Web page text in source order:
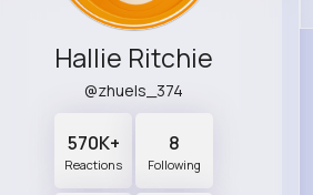
Hallie Ritchie
@zhuels_374
570K+
Reactions
8
Following